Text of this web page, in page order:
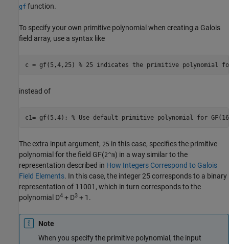
gf function.
To specify your own primitive polynomial when creating a Galois
field array, use a syntax like
c = gf(5,4,25) % 25 indicates the primitive polynomial
instead of
c1= gf(5,4); % Use default primitive polynomial for
The extra input argument, 25 in this case, specifies the primitive
polynomial for the field GF(2^m) in a way similar to the
representation described in How Integers Correspond to Galois
Field Elements. In this case, the integer 25 corresponds to a binary
representation of 11001, which in turn corresponds to the
polynomial D4 + D3 + 1.
Note
When you specify the primitive polynomial, the input